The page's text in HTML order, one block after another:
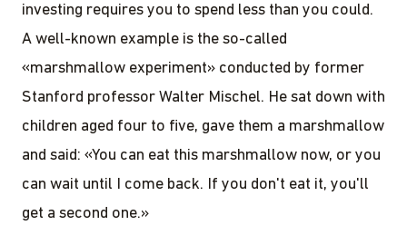
investing requires you to spend less than you could.
A well-known example is the so-called
«marshmallow experiment» conducted by former
Stanford professor Walter Mischel. He sat down with
children aged four to five, gave them a marshmallow
and said: «You can eat this marshmallow now, or you
can wait until I come back. If you don't eat it, you'll
get a second one.»